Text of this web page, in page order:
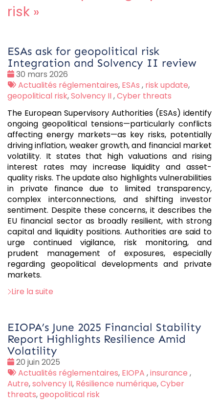
risk »
ESAs ask for geopolitical risk
Integration and Solvency II review
Date
:
30 mars 2026
Tags
:
Actualités réglementaires, ESAs , risk update,
geopolitical risk,Solvency II,Cyber threats
The European Supervisory Authorities (ESAs) identify
ongoing geopolitical tensions—particularly conflicts
affecting energy markets—as key risks, potentially
driving inflation, weaker growth, and financial market
volatility. It states that high valuations and rising
interest rates may increase liquidity and asset-
quality risks. The update also highlights vulnerabilities
in private finance due to limited transparency,
complex interconnections, and shifting investor
sentiment. Despite these concerns, it describes the
EU financial sector as broadly resilient, with strong
capital and liquidity positions. Authorities are said to
urge continued vigilance, risk monitoring, and
prudent management of exposures, especially
regarding geopolitical developments and private
markets.
Lire la suite
EIOPA’s June 2025 Financial Stability
Report Highlights Resilience Amid
Volatility
Date
:
20 juin 2025
Tags
:
Actualités réglementaires, EIOPA ,insurance ,
Autre,solvency II, Résilience numérique,Cyber
threats,geopolitical risk